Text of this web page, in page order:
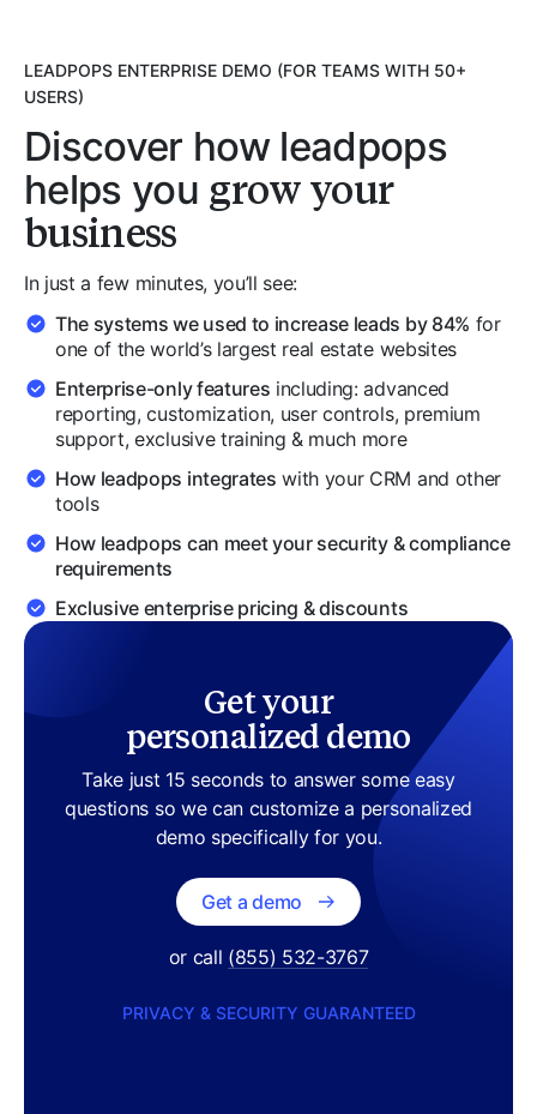
LEADPOPS ENTERPRISE DEMO (FOR TEAMS WITH 50+
USERS)
Discover how leadpops
helps you grow your
business
In just a few minutes, you’ll see:
The systems we used to increase leads by 84% for
one of the world’s largest real estate websites
Enterprise-only features including: advanced
reporting, customization, user controls, premium
support, exclusive training & much more
How leadpops integrates with your CRM and other
tools
How leadpops can meet your security & compliance
requirements
Exclusive enterprise pricing & discounts
Get your
personalized demo
Take just 15 seconds to answer some easy
questions so we can customize a personalized
demo specifically for you.
Get a demo
or call (855) 532-3767
PRIVACY & SECURITY GUARANTEED